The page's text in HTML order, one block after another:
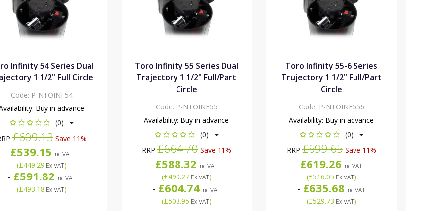
Infinity 54 Series Dual
1 1/2" Full Circle
Code: P-NTOINF54
Buy in advance
(0)
£609.13Save 11%
£539.15 Inc VAT
(£449.29 Ex VAT)
- £591.82 Inc VAT
(£493.18 Ex VAT)
Toro Infinity 55 Series Dual
Trajectory 1 1/2" Full/Part
Circle
Code: P-NTOINF55
Availability: Buy in advance
(0)
RRP£664.70Save 11%
£588.32 Inc VAT
(£490.27Ex VAT)
- £604.74Inc VAT
(£503.95 Ex VAT)
Toro Infinity 55-6 Series
Trujectory 1 1/2" Full/Part
Circle
Code: P-NTOINF556
Availability: Buy in advance
(0)
RRP£699.65Save 11%
£619.26 Inc VAT
(£516.05 Ex VAT)
- £635.68 Inc VAT
(£529.73 Ex VAT)